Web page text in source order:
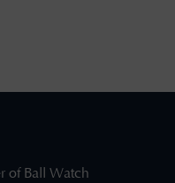
of Ball Watch